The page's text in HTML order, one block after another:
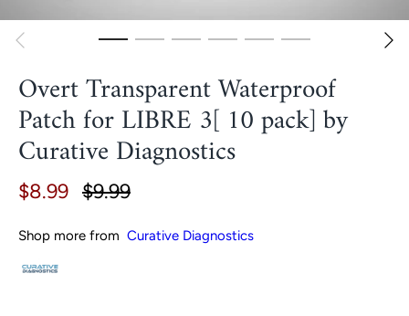
Overt Transparent Waterproof
Patch for LIBRE 3[ 10 pack] by
Curative Diagnostics
$8.99 $9.99
Shop more from Curative Diagnostics